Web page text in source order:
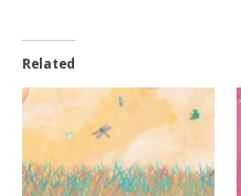
Related